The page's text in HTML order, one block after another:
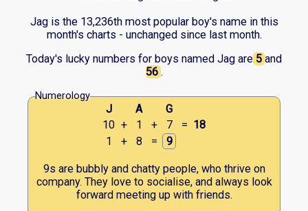
Jag is the 13,236th most popular boy's name in this
month's charts - unchanged since last month.
Today's lucky numbers for boys named Jag are 5 and
56 .
Numerology
J A
G
10 + 1 + 7 = 18
1
+ 8 = 9
9s are bubbly and chatty people, who thrive on
company. They love to socialise, and always look
forward meeting up with friends.